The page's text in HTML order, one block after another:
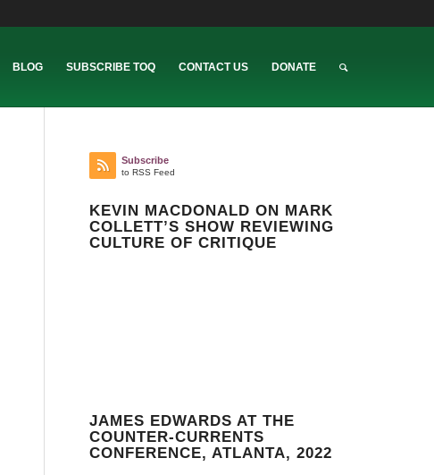
BLOG SUBSCRIBE TOQ CONTACT US DONATE
Subscribe
to RSS Feed
KEVIN MACDONALD ON MARK
COLLETT’S SHOW REVIEWING
CULTURE OF CRITIQUE
JAMES EDWARDS AT THE
COUNTER-CURRENTS
CONFERENCE, ATLANTA, 2022